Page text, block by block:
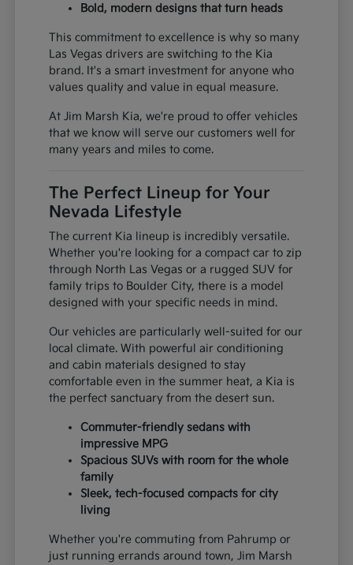
Bold, modern designs that turn heads
This commitment to excellence is why so many
Las Vegas drivers are switching to the Kia
brand. It's a smart investment for anyone who
values quality and value in equal measure.
At Jim Marsh Kia, we're proud to offer vehicles
that we know will serve our customers well for
many years and miles to come.
The Perfect Lineup for Your
Nevada Lifestyle
The current Kia lineup is incredibly versatile.
Whether you're looking for a compact car to zip
through North Las Vegas or a rugged SUV for
family trips to Boulder City, there is a model
designed with your specific needs in mind.
Our vehicles are particularly well-suited for our
local climate. With powerful air conditioning
and cabin materials designed to stay
comfortable even in the summer heat, a Kia is
the perfect sanctuary from the desert sun.
Commuter-friendly sedans with
impressive MPG
Spacious SUVs with room for the whole
family
Sleek, tech-focused compacts for city
living
Whether you're commuting from Pahrump or
just running errands around town, Jim Marsh